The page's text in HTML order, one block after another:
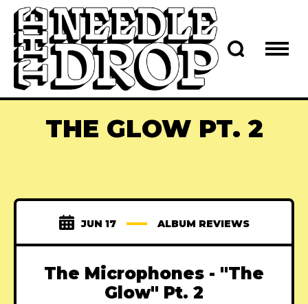
THE GLOW PT. 2
JUN 17 ALBUM REVIEWS
The Microphones - "The
Glow" Pt. 2